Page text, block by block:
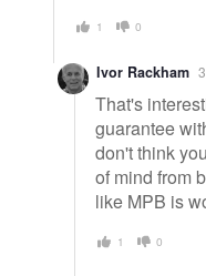
1 0
Ivor Rackham
That's
guarantee
don't think
of mind from
like MPB is
1 0